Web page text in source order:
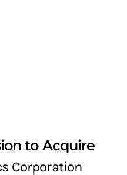
to Acquire
Corporation